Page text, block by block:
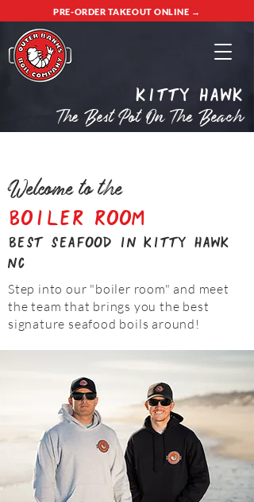
PRE-ORDER TAKEOUT ONLINE →
Kitty Hawk
The Best Pot On The Beach
Welcome to the
Boiler Room
best seafood in kitty hawk
nc
Step into our "boiler room" and meet
the team that brings you the best
signature seafood boils around!